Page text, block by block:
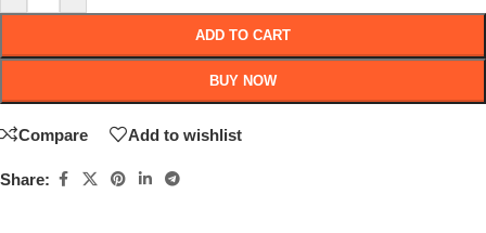
ADD TO CART
BUY NOW
Compare Add to wishlist
Share: